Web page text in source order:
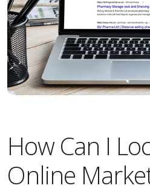
How Can I
Online